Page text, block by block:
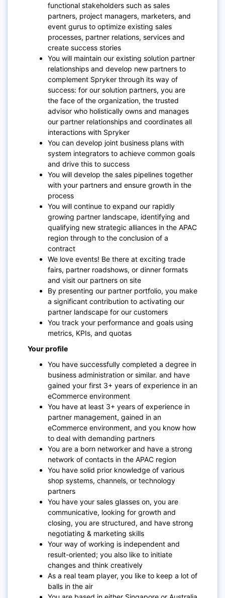
functional stakeholders such as sales
partners, project managers, marketers, and
event gurus to optimize existing sales
processes, partner relations, services and
create success stories
You will maintain our existing solution partner
relationships and develop new partners to
complement Spryker through its way of
success: for our solution partners, you are
the face of the organization, the trusted
advisor who holistically owns and manages
our partner relationships and coordinates all
interactions with Spryker
You can develop joint business plans with
system integrators to achieve common goals
and drive this to success
You will develop the sales pipelines together
with your partners and ensure growth in the
process
You will continue to expand our rapidly
growing partner landscape, identifying and
qualifying new strategic alliances in the APAC
region through to the conclusion of a
contract
We love events! Be there at exciting trade
fairs, partner roadshows, or dinner formats
and visit our partners on site
By presenting our partner portfolio, you make
a significant contribution to activating our
partner landscape for our customers
You track your performance and goals using
metrics, KPIs, and quotas
Your profile
You have successfully completed a degree in
business administration or similar. and have
gained your first 3+ years of experience in an
eCommerce environment
You have at least 3+ years of experience in
partner management, gained in an
eCommerce environment, and you know how
to deal with demanding partners
You are a born networker and have a strong
network of contacts in the APAC region
You have solid prior knowledge of various
shop systems, channels, or technology
partners
You have your sales glasses on, you are
communicative, looking for growth and
closing, you are structured, and have strong
negotiating & marketing skills
Your way of working is independent and
result-oriented; you also like to initiate
changes and think creatively
As a real team player, you like to keep a lot of
balls in the air